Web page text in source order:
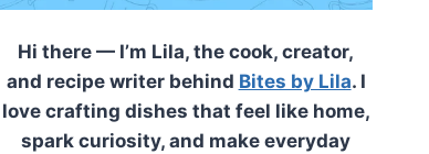
Hi there — I’m Lila, the cook, creator,
and recipe writer behind Bites by Lila. I
love crafting dishes that feel like home,
spark curiosity, and make everyday